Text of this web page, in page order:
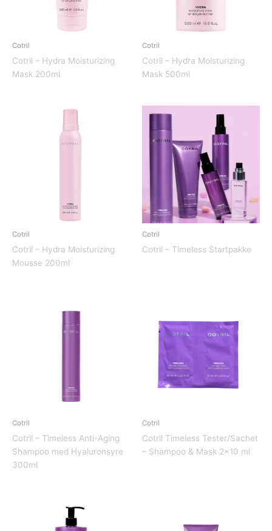
Cotril
Cotril – Hydra Moisturizing
Mask 200ml
Cotril
Cotril – Hydra Moisturizing
Mask 500ml
Cotril
Cotril – Hydra Moisturizing
Mousse 200ml
Cotril
Cotril – Timeless Startpakke
Cotril
Cotril – Timeless Anti-Aging
Shampoo med Hyaluronsyre
300ml
Cotril
Cotril Timeless Tester/Sachet
– Shampoo & Mask 2×10 ml